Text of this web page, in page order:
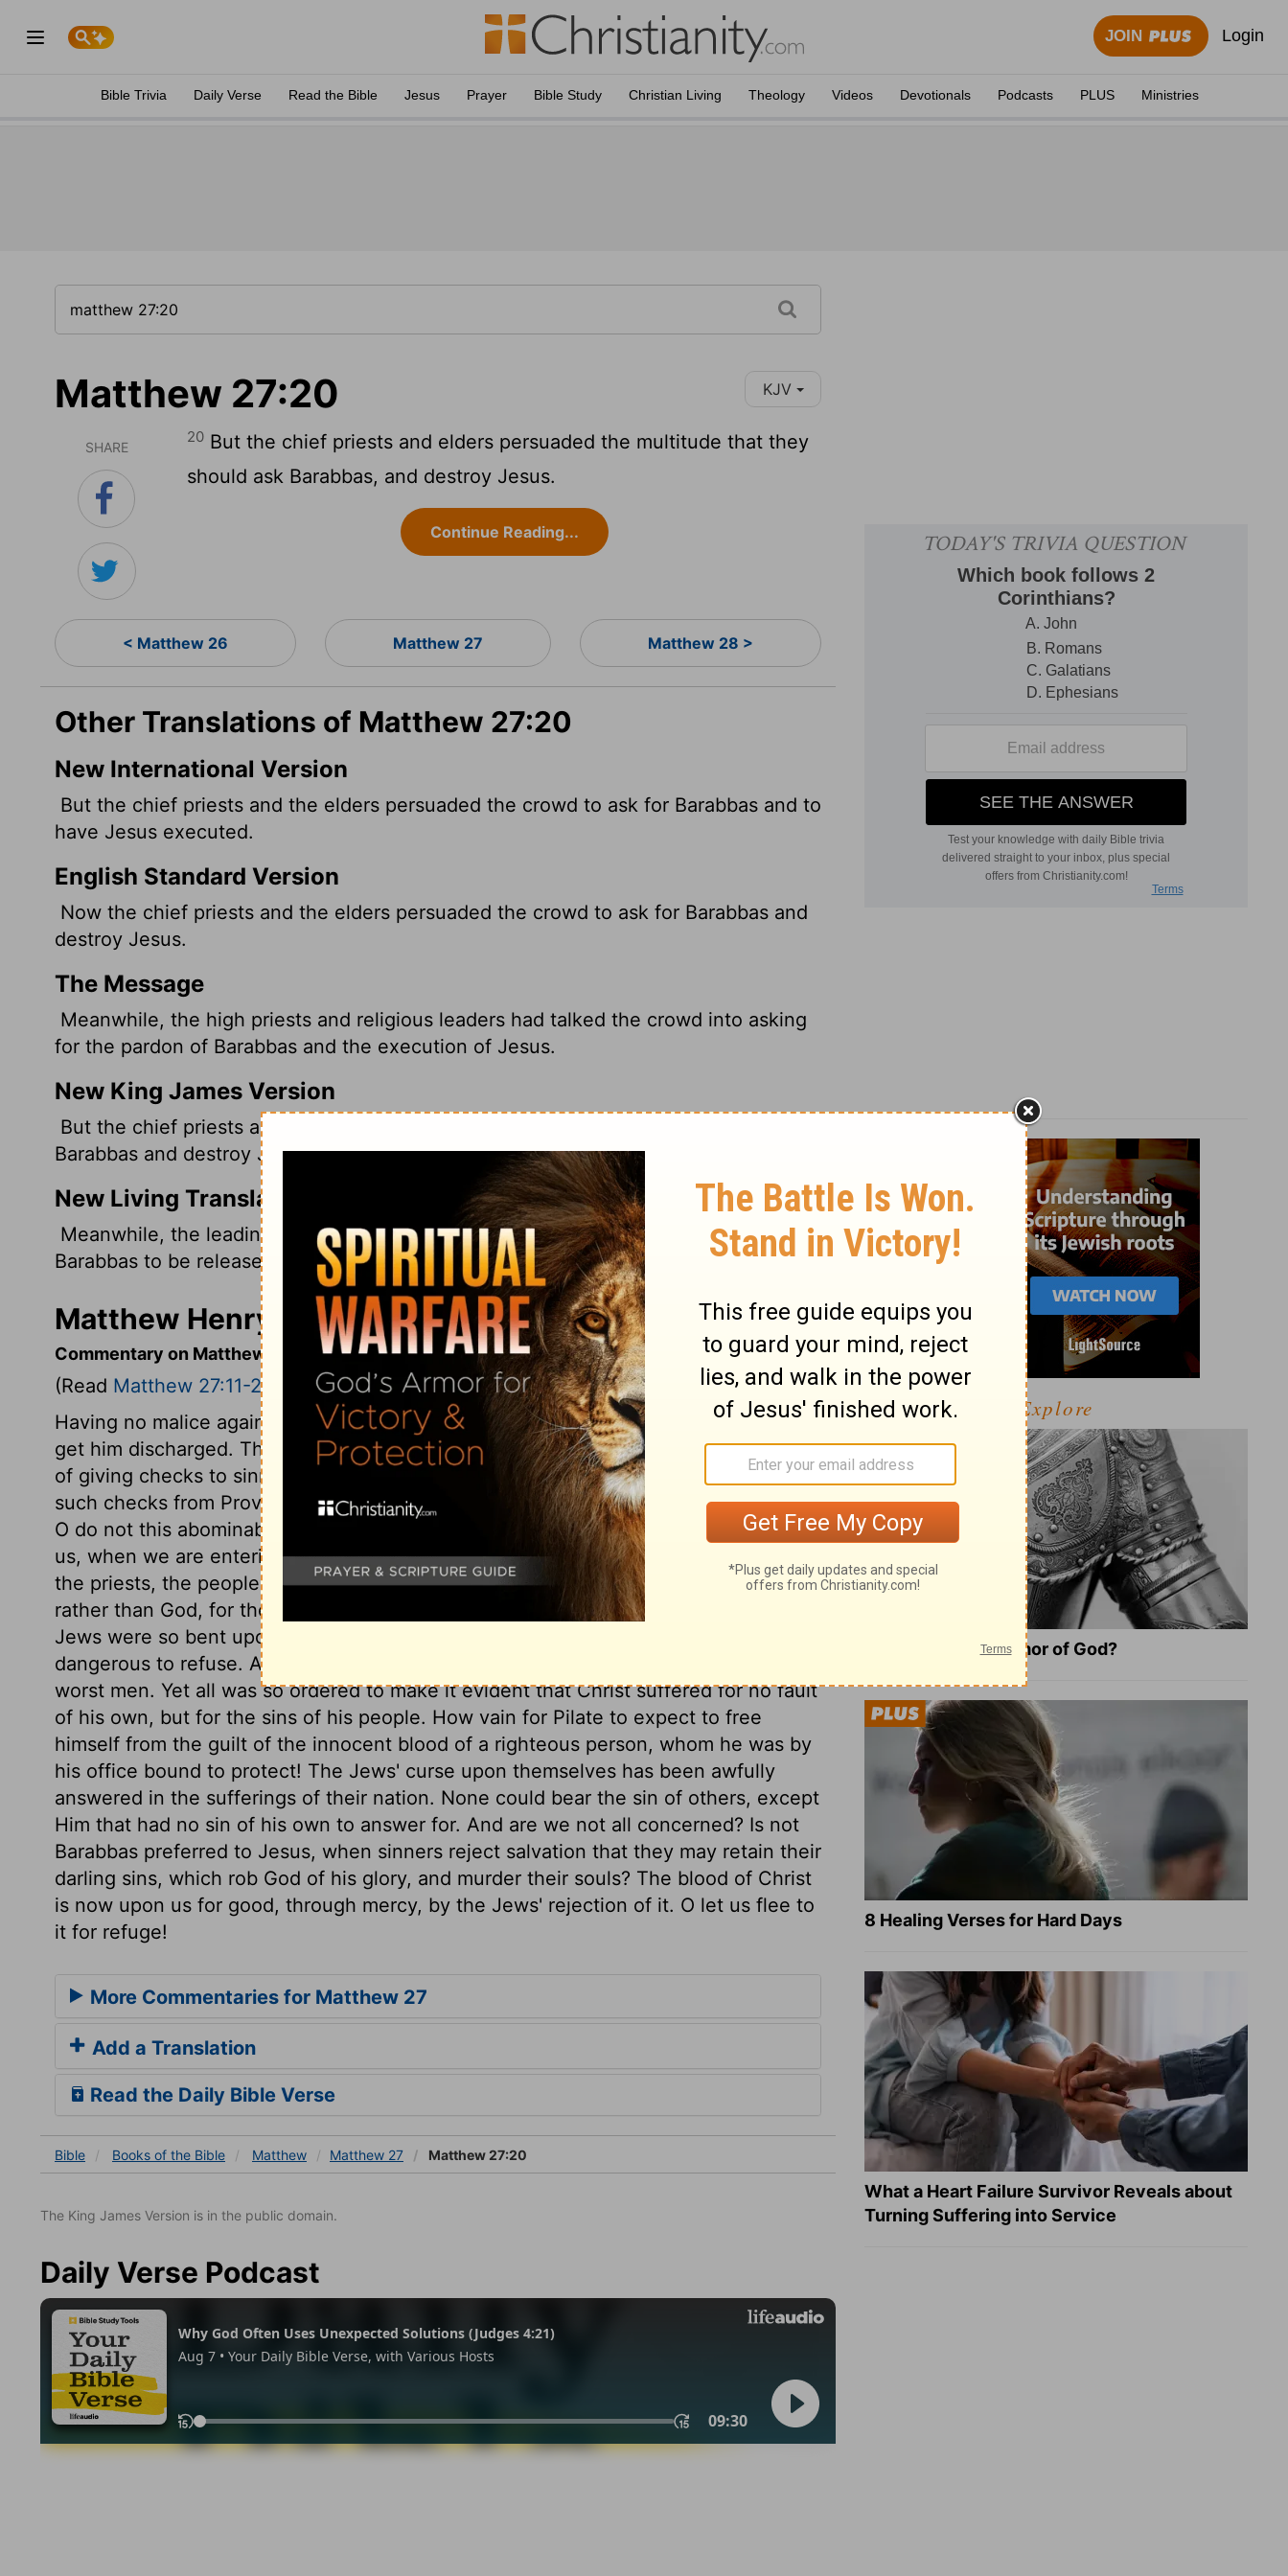
JOIN Login
Bible Trivia Daily Verse Read the Bible Jesus Prayer Bible Study Christian Living Theology Videos Devotionals Podcasts PLUS Ministries
Matthew 27:20 KJV
SHARE
20 But the chief priests and elders persuaded the multitude that they
should ask Barabbas, and destroy Jesus.
Continue Reading...
< Matthew 26 Matthew 27 Matthew 28 >
Other Translations of Matthew 27:20
New International Version
But the chief priests and the elders persuaded the crowd to ask for Barabbas and to
have Jesus executed.
English Standard Version
Now the chief priests and the elders persuaded the crowd to ask for Barabbas and
destroy Jesus.
The Message
Meanwhile, the high priests and religious leaders had talked the crowd into asking
for the pardon of Barabbas and the execution of Jesus.
New King James Version
But the chief priests and elders persuaded the multitudes that they should ask for
Barabbas and destroy Jesus.
New Living Translation
Meanwhile, the leading priests and the elders persuaded the crowd to ask for
Barabbas to be released and for Jesus to be put to death.
Matthew Henry's Commentary on Matthew 27:20
Commentary on Matthew 27:11-25
(Read Matthew 27:11-25
Having no malice against Jesus, Pilate urged him to clear himself, and laboured to
get him discharged. The message from his wife was a warning. God has many ways
of giving checks to sinners, in their sinful pursuits, and it is a great mercy to have
such checks from Providence, from faithful friends, and from our own consciences.
O do not this abominable thing which the Lord hates! is what we may hear said to
us, when we are entering into temptation, if we will but regard it. Being overruled by
the priests, the people made choice of Barabbas. Multitudes who choose the world,
rather than God, for their ruler and portion, thus choose their own delusions. The
Jews were so bent upon the death of Christ, that Pilate thought it would be
dangerous to refuse. And this struggle shows the power of conscience even on the
worst men. Yet all was so ordered to make it evident that Christ suffered for no fault
of his own, but for the sins of his people. How vain for Pilate to expect to free
himself from the guilt of the innocent blood of a righteous person, whom he was by
his office bound to protect! The Jews' curse upon themselves has been awfully
answered in the sufferings of their nation. None could bear the sin of others, except
Him that had no sin of his own to answer for. And are we not all concerned? Is not
Barabbas preferred to Jesus, when sinners reject salvation that they may retain their
darling sins, which rob God of his glory, and murder their souls? The blood of Christ
is now upon us for good, through mercy, by the Jews' rejection of it. O let us flee to
it for refuge!
More Commentaries for Matthew 27
Add a Translation
Read the Daily Bible Verse
Bible Books of the Bible Matthew Matthew 27 Matthew 27:20
The King James Version is in the public domain.
Daily Verse Podcast
Explore
What Is the Full Armor of God?
8 Healing Verses for Hard Days
What a Heart Failure Survivor Reveals about
Turning Suffering into Service